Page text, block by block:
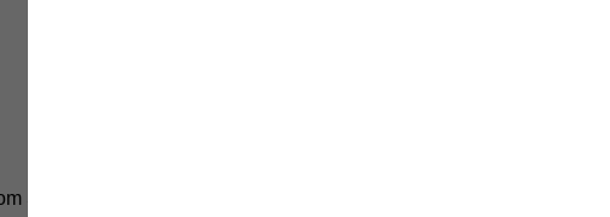
Season” you should not